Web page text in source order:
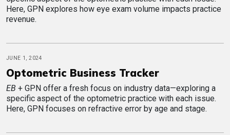
Here, GPN explores how eye exam volume impacts practice
revenue.
JUNE 1, 2024
Optometric Business Tracker
EB + GPN offer a fresh focus on industry data—exploring a
specific aspect of the optometric practice with each issue.
Here, GPN focuses on refractive error by age and stage.